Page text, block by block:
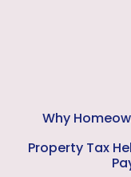
Why
Property Tax